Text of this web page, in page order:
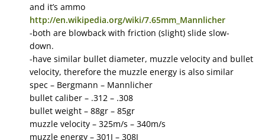
and it’s ammo
http://en.wikipedia.org/wiki/7.65mm_Mannlicher
-both are blowback with friction (slight) slide slow-
down.
-have similar bullet diameter, muzzle velocity and bullet
velocity, therefore the muzzle energy is also similar
spec – Bergmann – Mannlicher
bullet caliber – .312 – .308
bullet weight – 88gr – 85gr
muzzle velocity – 325m/s – 340m/s
muzzle energy – 301J – 308J